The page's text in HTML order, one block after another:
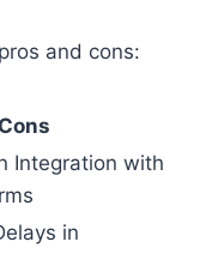
and cons:
Cons
Integration with
in